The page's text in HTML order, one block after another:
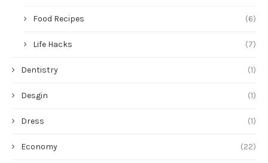
Food Recipes (6)
Life Hacks (7)
Dentistry (1)
Desgin (1)
Dress (1)
Economy (22)